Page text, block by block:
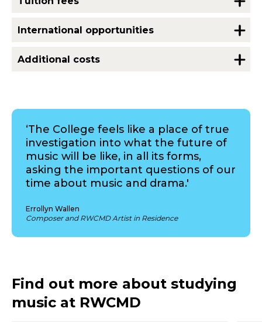
International opportunities
Additional costs
‘The College feels like a place of true
investigation into what the future of
music will be like, in all its forms,
asking the important questions of our
time about music and drama.'
Errollyn Wallen
Composer and RWCMD Artist in Residence
Find out more about studying
music at RWCMD